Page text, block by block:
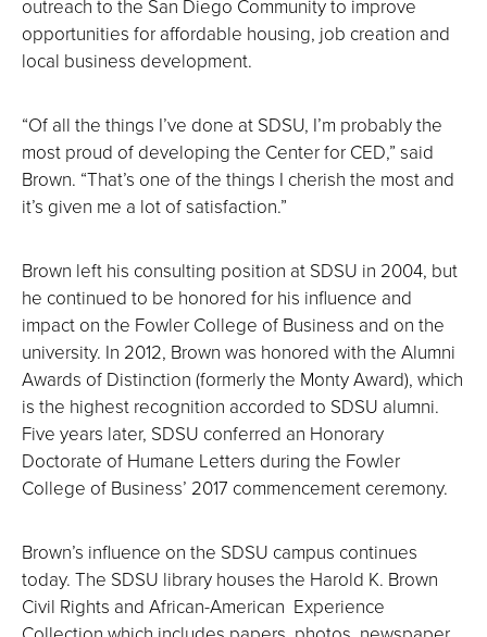
outreach to the San Diego Community to improve
opportunities for affordable housing, job creation and
local business development.
“Of all the things I’ve done at SDSU, I’m probably the
most proud of developing the Center for CED,” said
Brown. “That’s one of the things I cherish the most and
it’s given me a lot of satisfaction.”
Brown left his consulting position at SDSU in 2004, but
he continued to be honored for his influence and
impact on the Fowler College of Business and on the
university. In 2012, Brown was honored with the Alumni
Awards of Distinction (formerly the Monty Award), which
is the highest recognition accorded to SDSU alumni.
Five years later, SDSU conferred an Honorary
Doctorate of Humane Letters during the Fowler
College of Business’ 2017 commencement ceremony.
Brown’s influence on the SDSU campus continues
today. The SDSU library houses the Harold K. Brown
Civil Rights and African-American Experience